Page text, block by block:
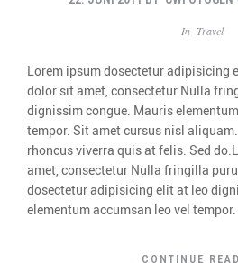
In Travel
Lorem ipsum dosectetur adipisicing
dolor sit amet, consectetur Nulla
dignissim congue. Mauris
tempor. Sit amet cursus nisl
rhoncus viverra quis at felis. Sed
amet, consectetur Nulla fringilla
dosectetur adipisicing elit at leo
elementum accumsan leo vel tempor.
CONTINUE